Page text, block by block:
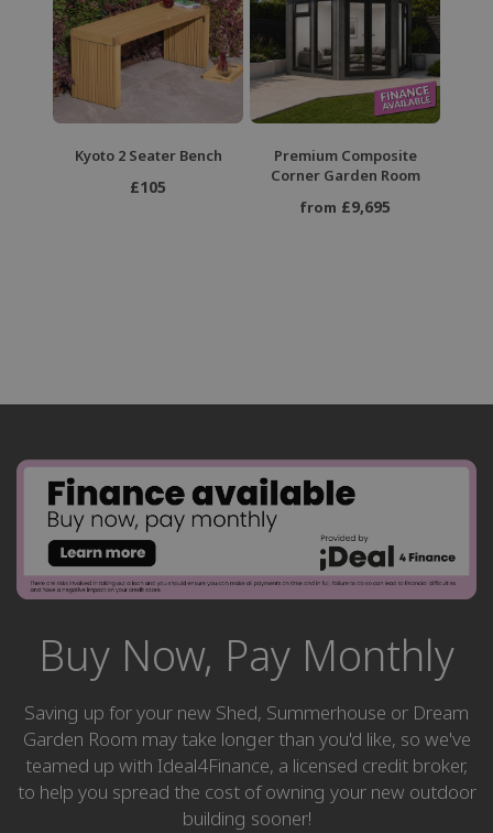
Kyoto 2 Seater Bench
£105
Premium Composite
Corner Garden Room
from £9,695
Buy Now, Pay Monthly
Saving up for your new Shed, Summerhouse or Dream
Garden Room may take longer than you'd like, so we've
teamed up with Ideal4Finance, a licensed credit broker,
to help you spread the cost of owning your new outdoor
building sooner!